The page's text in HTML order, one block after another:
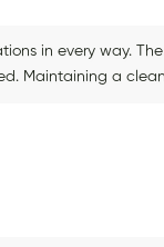
in every way.
Maintaining a